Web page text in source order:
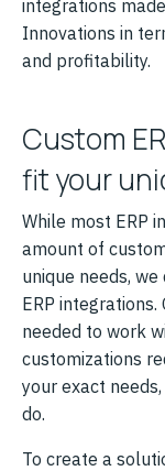
integrations
Innovations in
and profitability.
Custom
fit your
While most ERP
amount of
unique needs,
ERP
needed to work
customizations
your exact
do.
To create a